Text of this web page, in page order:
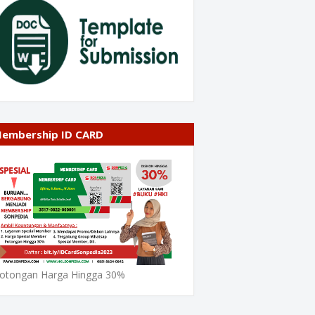
ID CARD
Harga Hingga 30%